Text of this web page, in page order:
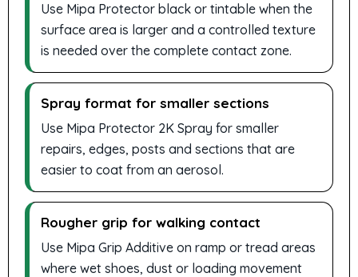
Use Mipa Protector black or tintable when the
surface area is larger and a controlled texture
is needed over the complete contact zone.
Spray format for smaller sections
Use Mipa Protector 2K Spray for smaller
repairs, edges, posts and sections that are
easier to coat from an aerosol.
Rougher grip for walking contact
Use Mipa Grip Additive on ramp or tread areas
where wet shoes, dust or loading movement